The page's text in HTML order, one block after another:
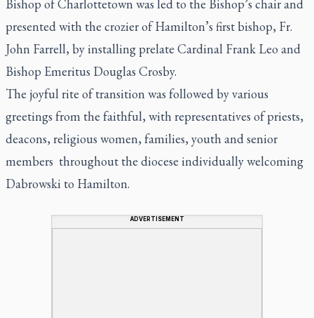
Bishop of Charlottetown was led to the Bishop’s chair and
presented with the crozier of Hamilton’s first bishop, Fr.
John Farrell, by installing prelate Cardinal Frank Leo and
Bishop Emeritus Douglas Crosby.
The joyful rite of transition was followed by various
greetings from the faithful, with representatives of priests,
deacons, religious women, families, youth and senior
members throughout the diocese individually welcoming
Dabrowski to Hamilton.
ADVERTISEMENT